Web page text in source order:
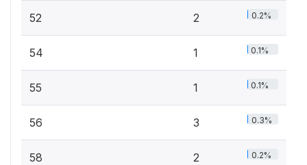
52 2 0.2%
54 1 0.1%
55 1 0.1%
56 3 0.3%
58 2 0.2%